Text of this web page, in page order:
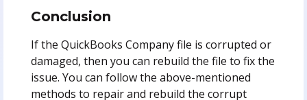
Conclusion
If the QuickBooks Company file is corrupted or
damaged, then you can rebuild the file to fix the
issue. You can follow the above-mentioned
methods to repair and rebuild the corrupt